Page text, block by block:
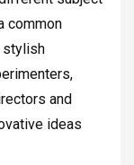
common
stylish
and
ideas